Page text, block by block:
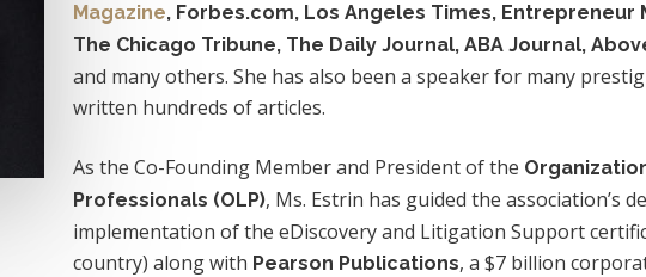
Magazine, Forbes.com, Los Angeles Times, Entrepreneur
The Chicago Tribune, The Daily Journal, ABA Journal,
and many others. She has also been a speaker for many
written hundreds of articles.
As the Co-Founding Member and President of the
Professionals (OLP), Ms. Estrin has guided the association’s
implementation of the eDiscovery and Litigation Support
country) along with Pearson Publications, a $7 billion